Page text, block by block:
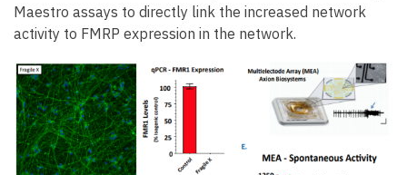
Maestro assays to directly link the increased network
activity to FMRP expression in the network.